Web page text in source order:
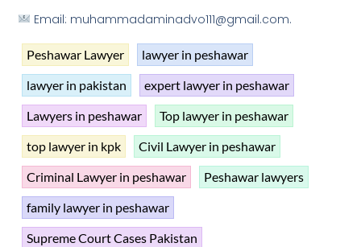
Email: muhammadaminadvo111@gmail.com.
Peshawar Lawyer
lawyer in peshawar
lawyer in pakistan
expert lawyer in peshawar
Lawyers in peshawar
Top lawyer in peshawar
top lawyer in kpk
Civil Lawyer in peshawar
Criminal Lawyer in peshawar
Peshawar lawyers
family lawyer in peshawar
Supreme Court Cases Pakistan